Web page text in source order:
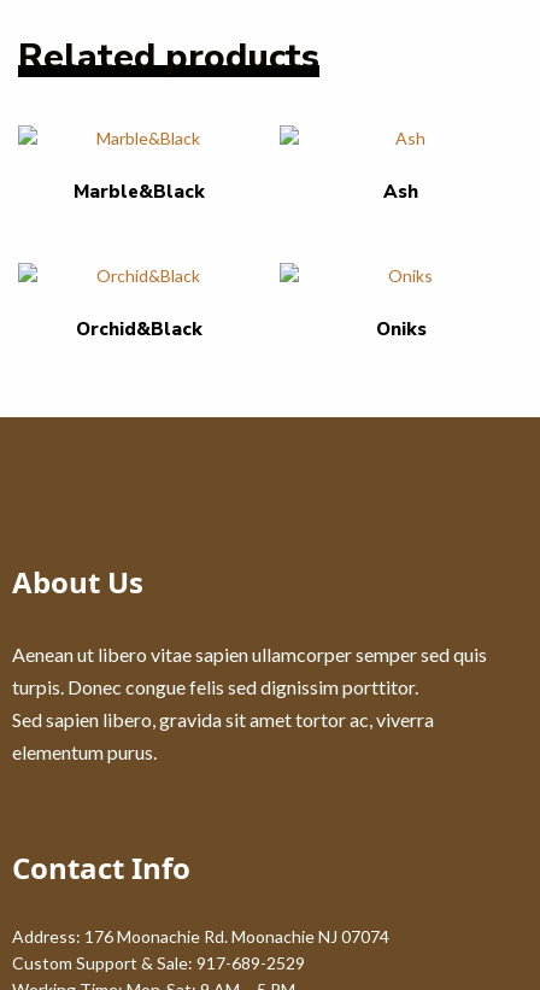
Related products
Marble&Black Ash
Orchid&Black Oniks
About Us
Aenean ut libero vitae sapien ullamcorper semper sed quis
turpis. Donec congue felis sed dignissim porttitor.
Sed sapien libero, gravida sit amet tortor ac, viverra
elementum purus.
Contact Info
Address: 176 Moonachie Rd. Moonachie NJ 07074
Custom Support & Sale: 917-689-2529